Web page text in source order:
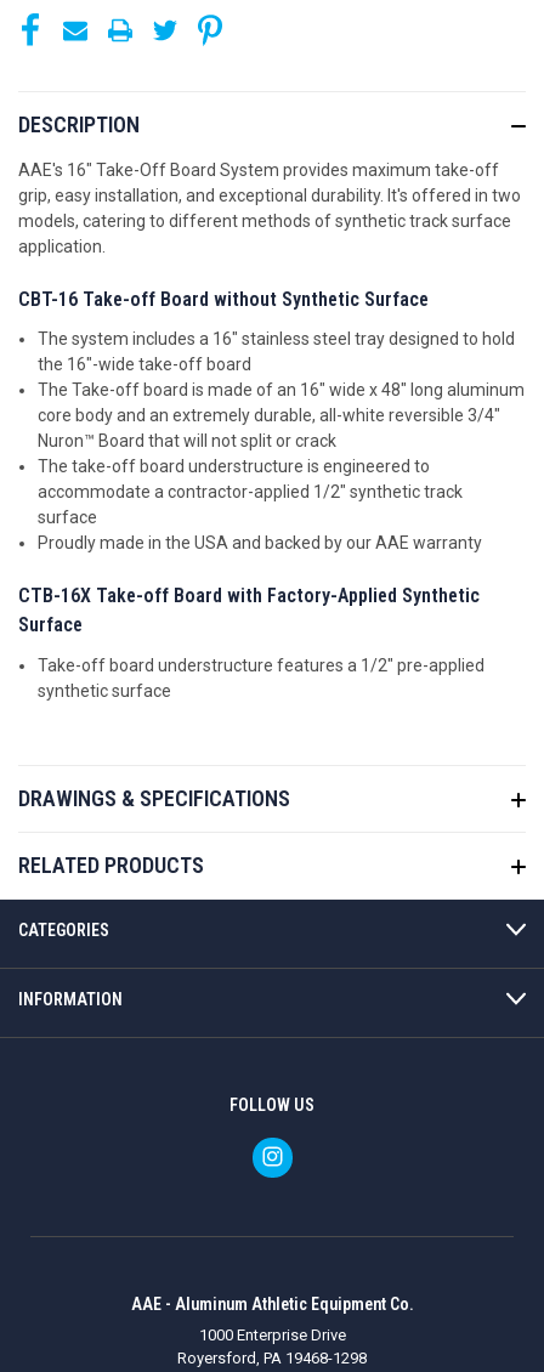
DESCRIPTION
AAE's 16" Take-Off Board System provides maximum take-off
grip, easy installation, and exceptional durability. It's offered in two
models, catering to different methods of synthetic track surface
application.
CBT-16 Take-off Board without Synthetic Surface
The system includes a 16" stainless steel tray designed to hold
the 16"-wide take-off board
The Take-off board is made of an 16" wide x 48" long aluminum
core body and an extremely durable, all-white reversible 3/4"
Nuron™ Board that will not split or crack
The take-off board understructure is engineered to
accommodate a contractor-applied 1/2" synthetic track
surface
Proudly made in the USA and backed by our AAE warranty
CTB-16X Take-off Board with Factory-Applied Synthetic
Surface
Take-off board understructure features a 1/2" pre-applied
synthetic surface
DRAWINGS & SPECIFICATIONS
RELATED PRODUCTS
CATEGORIES
INFORMATION
FOLLOW US
AAE - Aluminum Athletic Equipment Co.
1000 Enterprise Drive
Royersford, PA 19468-1298